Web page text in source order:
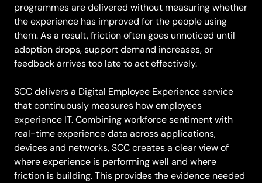
programmes are delivered without measuring whether
the experience has improved for the people using
them. As a result, friction often goes unnoticed until
adoption drops, support demand increases, or
feedback arrives too late to act effectively.
SCC delivers a Digital Employee Experience service
that continuously measures how employees
experience IT. Combining workforce sentiment with
real-time experience data across applications,
devices and networks, SCC creates a clear view of
where experience is performing well and where
friction is building. This provides the evidence needed